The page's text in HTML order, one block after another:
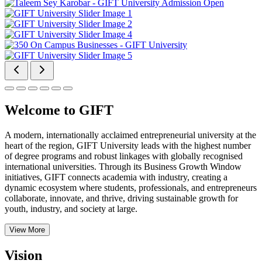
Welcome to GIFT
A modern, internationally acclaimed entrepreneurial university at the
heart of the region, GIFT University leads with the highest number
of degree programs and robust linkages with globally recognised
international universities. Through its Business Growth Window
initiatives, GIFT connects academia with industry, creating a
dynamic ecosystem where students, professionals, and entrepreneurs
collaborate, innovate, and thrive, driving sustainable growth for
youth, industry, and society at large.
View More
Vision